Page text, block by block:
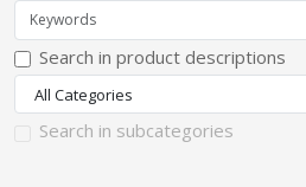
Equipment
Search in product descriptions
Search in subcategories